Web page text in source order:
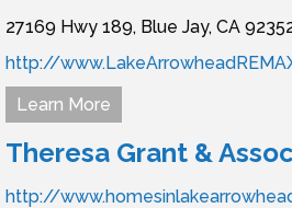
27169 Hwy 189, Blue Jay, CA
http://
Learn More
Theresa Grant &
http://